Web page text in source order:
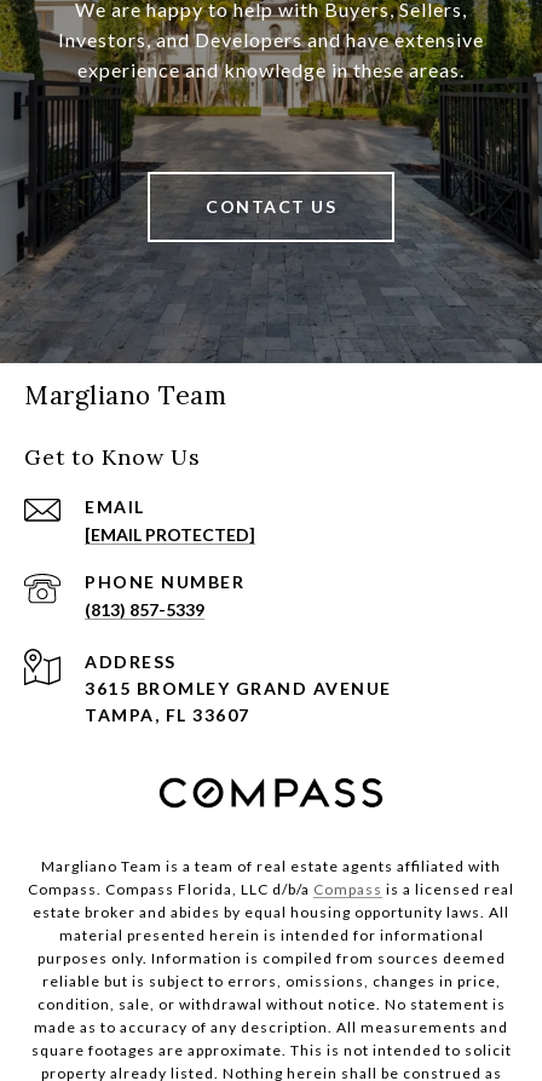
We are happy to help with Buyers, Sellers,
Investors, and Developers and have extensive
experience and knowledge in these areas.
CONTACT US
Margliano Team
Get to Know Us
EMAIL
[EMAIL PROTECTED]
PHONE NUMBER
(813) 857-5339
ADDRESS
3615 BROMLEY GRAND AVENUE
TAMPA, FL 33607
Margliano Team is a team of real estate agents affiliated with
Compass. Compass Florida, LLC d/b/a Compass is a licensed real
estate broker and abides by equal housing opportunity laws. All
material presented herein is intended for informational
purposes only. Information is compiled from sources deemed
reliable but is subject to errors, omissions, changes in price,
condition, sale, or withdrawal without notice. No statement is
made as to accuracy of any description. All measurements and
square footages are approximate. This is not intended to solicit
property already listed. Nothing herein shall be construed as